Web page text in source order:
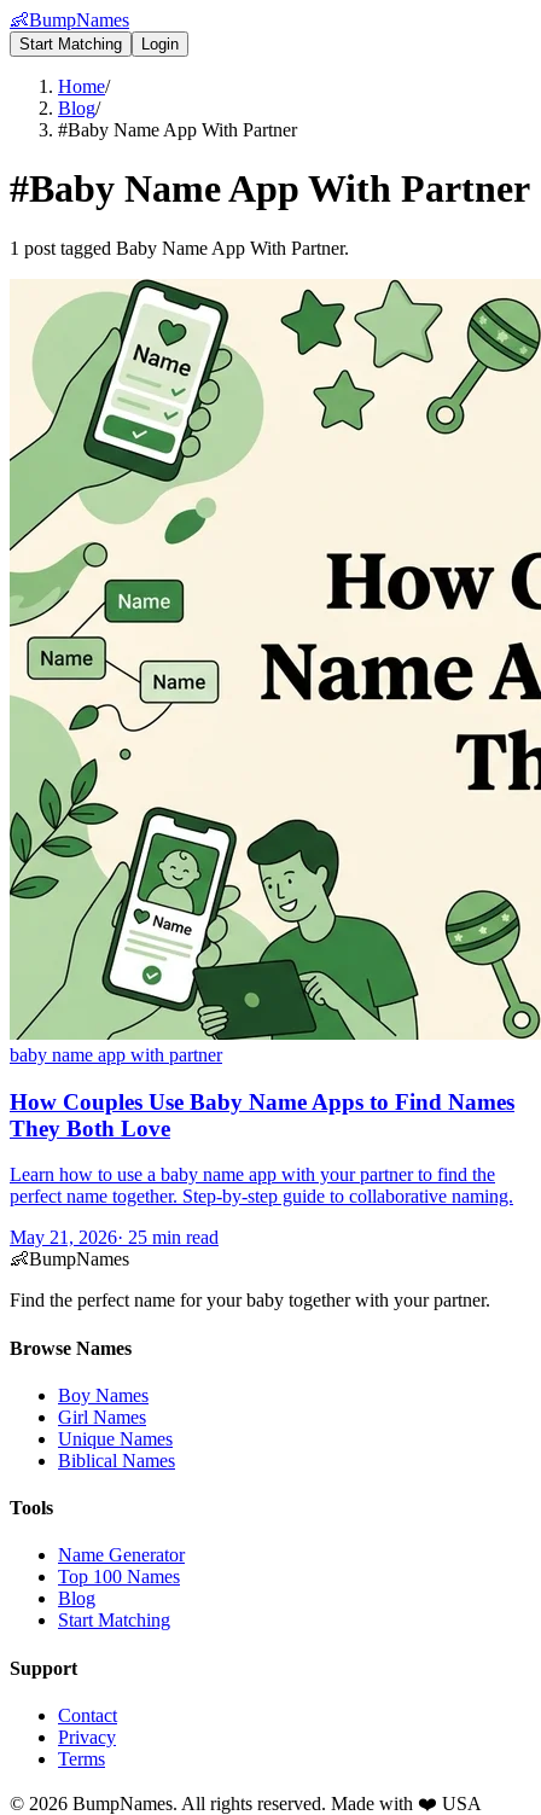
👶BumpNames
Start Matching Login
Home/
Blog/
#Baby Name App With Partner
#Baby Name App With Partner
1 post tagged Baby Name App With Partner.
baby name app with partner
How Couples Use Baby Name Apps to Find Names
They Both Love
Learn how to use a baby name app with your partner to find the
perfect name together. Step-by-step guide to collaborative naming.
May 21, 2026· 25 min read
👶BumpNames
Find the perfect name for your baby together with your partner.
Browse Names
Boy Names
Girl Names
Unique Names
Biblical Names
Tools
Name Generator
Top 100 Names
Blog
Start Matching
Support
Contact
Privacy
Terms
© 2026 BumpNames. All rights reserved. Made with ❤️ USA